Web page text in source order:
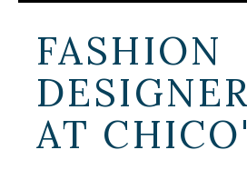
FASHION
AT